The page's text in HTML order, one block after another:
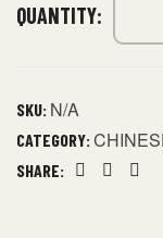
QUANTITY:
SKU: N/A
CATEGORY:
SHARE: